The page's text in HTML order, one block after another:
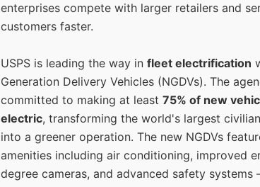
enterprises compete with larger retailers and
customers faster.
USPS is leading the way in fleet electrification
Generation Delivery Vehicles (NGDVs). The
committed to making at least 75% of new
electric, transforming the world's largest
into a greener operation. The new NGDVs
amenities including air conditioning, improved
degree cameras, and advanced safety